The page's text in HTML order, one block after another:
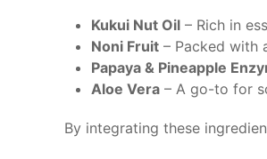
Kukui Nut Oil – Rich in
Noni Fruit – Packed with
Papaya & Pineapple
Aloe Vera – A go-to for
By integrating these